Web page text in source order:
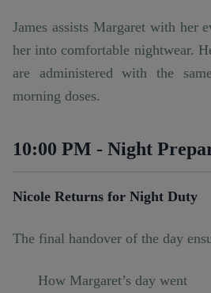
James assists Margaret with her
her into comfortable nightwear.
are administered with the
morning doses.
10:00 PM - Night
Nicole Returns for Night Duty
The final handover of the day
How Margaret’s day went